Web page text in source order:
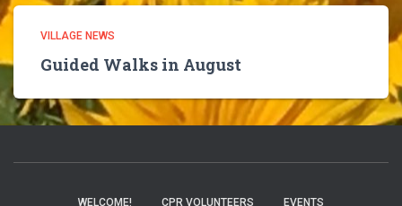
VILLAGE NEWS
Guided Walks in August
WELCOME! CPR VOLUNTEERS EVENTS